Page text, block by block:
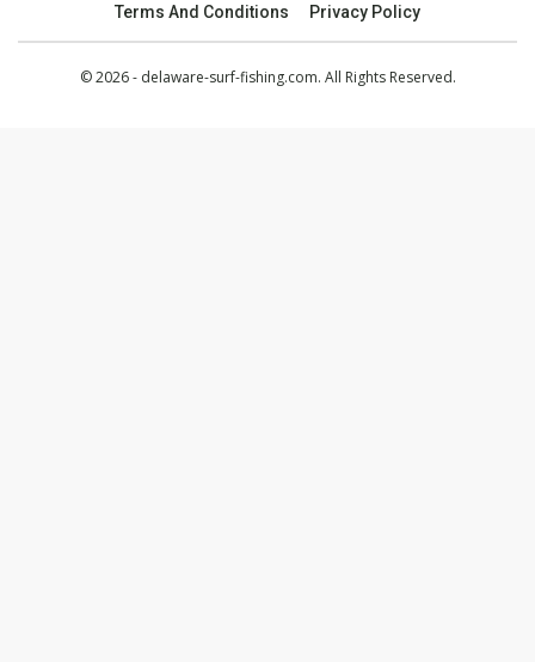
Terms And Conditions Privacy Policy
© 2026 - delaware-surf-fishing.com. All Rights Reserved.